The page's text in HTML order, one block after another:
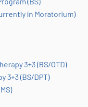
in Moratorium)
3+3 (BS/OTD)
3+3 (BS/DPT)